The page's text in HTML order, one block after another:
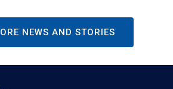
NEWS AND STORIES